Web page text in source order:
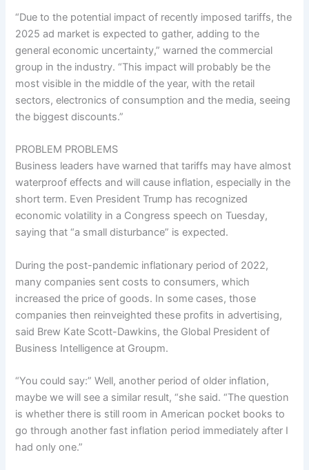
“Due to the potential impact of recently imposed tariffs, the
2025 ad market is expected to gather, adding to the
general economic uncertainty,” warned the commercial
group in the industry. “This impact will probably be the
most visible in the middle of the year, with the retail
sectors, electronics of consumption and the media, seeing
the biggest discounts.”
PROBLEM PROBLEMS
Business leaders have warned that tariffs may have almost
waterproof effects and will cause inflation, especially in the
short term. Even President Trump has recognized
economic volatility in a Congress speech on Tuesday,
saying that “a small disturbance” is expected.
During the post-pandemic inflationary period of 2022,
many companies sent costs to consumers, which
increased the price of goods. In some cases, those
companies then reinveighted these profits in advertising,
said Brew Kate Scott-Dawkins, the Global President of
Business Intelligence at Groupm.
“You could say:” Well, another period of older inflation,
maybe we will see a similar result, “she said. “The question
is whether there is still room in American pocket books to
go through another fast inflation period immediately after I
had only one.”